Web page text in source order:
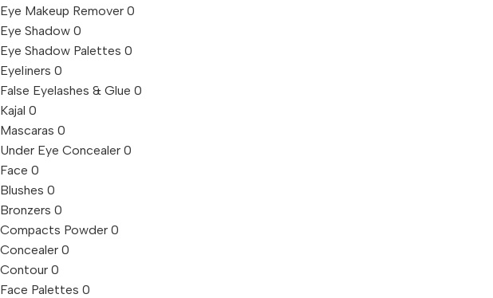
Eye Makeup Remover 0
Eye Shadow 0
Eye Shadow Palettes 0
Eyeliners 0
False Eyelashes & Glue 0
Kajal 0
Mascaras 0
Under Eye Concealer 0
Face 0
Blushes 0
Bronzers 0
Compacts Powder 0
Concealer 0
Contour 0
Face Palettes 0